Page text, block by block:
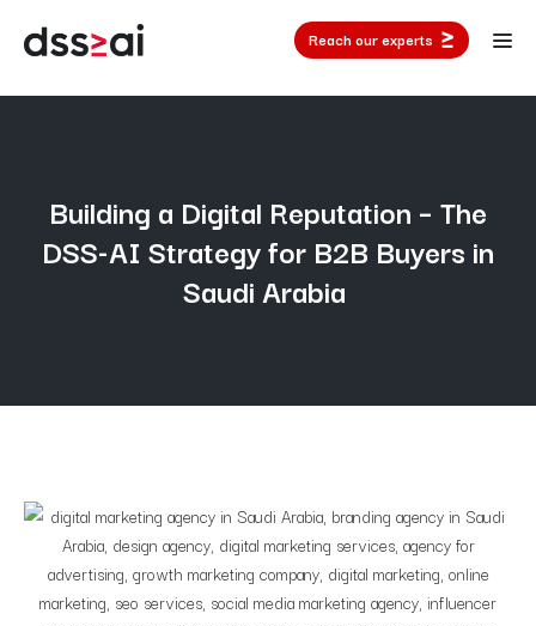
Reach our experts
Building a Digital Reputation – The
DSS-AI Strategy for B2B Buyers in
Saudi Arabia